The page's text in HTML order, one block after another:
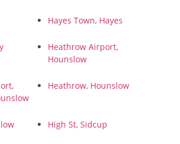
Hayes Town, Hayes
Heathrow Airport,
Hounslow
Heathrow, Hounslow
High St, Sidcup